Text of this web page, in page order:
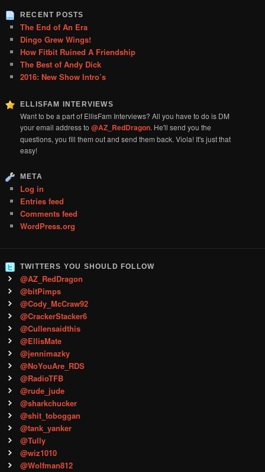
RECENT POSTS
The End of An Era
Dingo Grew Wings!
How Fitbit Ruined A Friendship
The Best of Andy Dick
2016: New Show Intro’s
ELLISFAM INTERVIEWS
Want to be a part of EllisFam Interviews? All you have to do is DM
your email address to@AZ_RedDragon. He'll send you the
questions, you fill them out and send them back. Viola! It's just that
easy!
META
Log in
Entries feed
Comments feed
WordPress.org
TWITTERS YOU SHOULD FOLLOW
@AZ_RedDragon
@bitPimps
@Cody_McCraw92
@CrackerStacker6
@Cullensaidthis
@EllisMate
@jennimazky
@NoYouAre_RDS
@RadioTFB
@rude_jude
@sharkchucker
@shit_toboggan
@tank_yanker
@Tully
@wiz1010
@Wolfman812